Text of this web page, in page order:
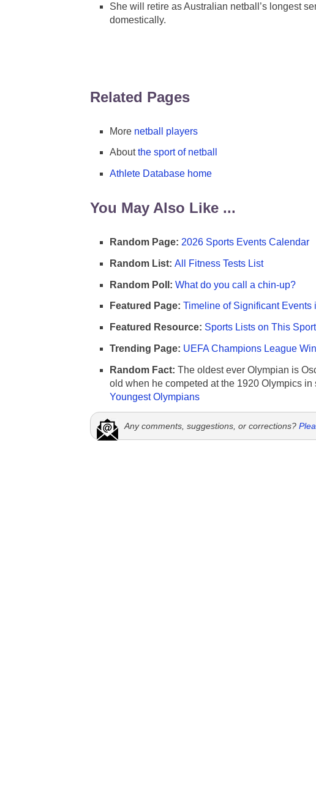
She will retire as Australian netball’s longest
domestically.
Related Pages
More netball players
Aboutthe sport of netball
Athlete Database home
You May Also Like ...
Random Page: 2026 Sports Events Calendar
Random List: All Fitness Tests List
Random Poll: What do you call a chin-up?
Featured Page: Timeline of Significant Events
Featured Resource: Sports Lists on This
Trending Page: UEFA Champions League
Random Fact: The oldest ever Olympian is
old when he competed at the 1920 Olympics
Youngest Olympians
Any comments, suggestions, or corrections?